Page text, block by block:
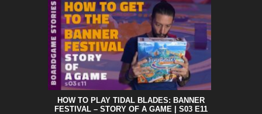
HOW TO PLAY TIDAL BLADES: BANNER
FESTIVAL – STORY OF A GAME | S03 E11